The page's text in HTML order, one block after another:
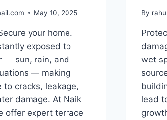
May 10, 2025
your home.
exposed to
— sun, rain, and
— making
to cracks, leakage,
damage. At Naik
offer expert terrace
By
wet
lead